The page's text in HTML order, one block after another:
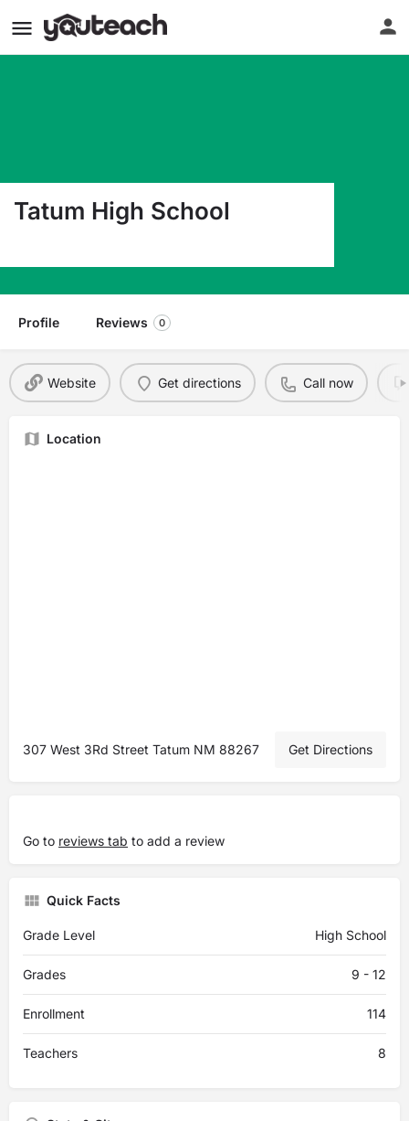
Tatum High School
Profile Reviews 0
Website Get directions Call now
Location
307 West 3Rd Street Tatum NM 88267 Get Directions
Go to reviews tab to add a review
Quick Facts
Grade Level High School
Grades 9 - 12
Enrollment 114
Teachers 8